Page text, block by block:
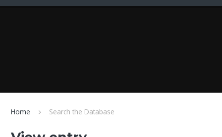
Home Search the Database